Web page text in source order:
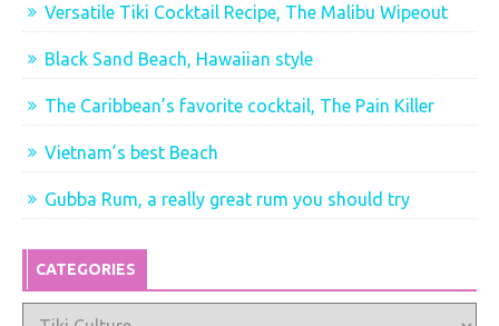
Versatile Tiki Cocktail Recipe, The Malibu Wipeout
Black Sand Beach, Hawaiian style
The Caribbean’s favorite cocktail, The Pain Killer
Vietnam’s best Beach
Gubba Rum, a really great rum you should try
CATEGORIES
Categories